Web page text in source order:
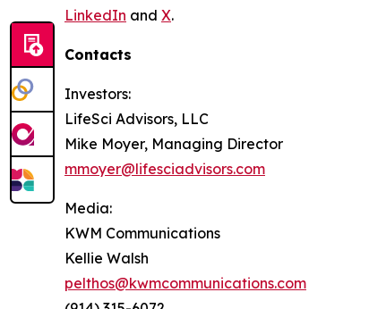
LinkedIn and X.
Contacts
Investors:
LifeSci Advisors, LLC
Mike Moyer, Managing Director
mmoyer@lifesciadvisors.com
Media:
KWM Communications
Kellie Walsh
pelthos@kwmcommunications.com